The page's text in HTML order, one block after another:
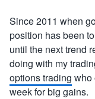
Since 2011 when
position has been
until the next trend
doing with my
options trading who
week for big gains.